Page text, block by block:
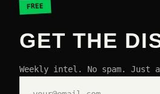
FREE
GET THE
Weekly intel. No spam. Just